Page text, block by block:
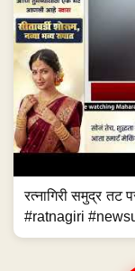
रत्नागिरी समुद्र
#ratnagiri